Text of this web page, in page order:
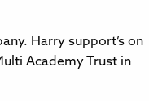
Harry support’s on
Academy Trust in